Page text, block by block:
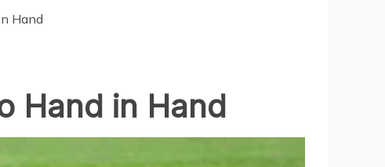
Hand
Hand in Hand